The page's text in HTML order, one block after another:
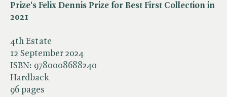
4th Estate
12 September 2024
ISBN: 9780008688240
Hardback
96 pages
Prize's Felix Dennis Prize for Best First Collection in
2021